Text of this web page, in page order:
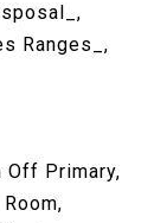
Ranges_,
Off Primary,